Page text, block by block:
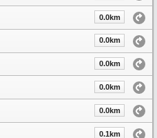
0.0km
0.0km
0.0km
0.0km
0.0km
0.1km